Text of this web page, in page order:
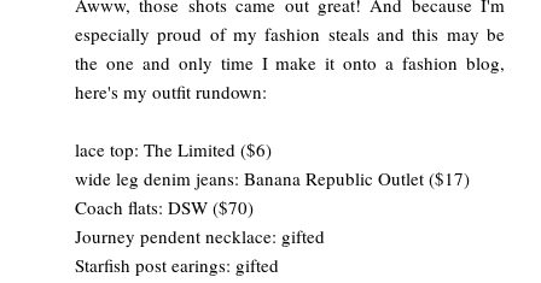
Awww, those shots came out great! And because I'm
especially proud of my fashion steals and this may be
the one and only time I make it onto a fashion blog,
here's my outfit rundown:
lace top: The Limited ($6)
wide leg denim jeans: Banana Republic Outlet ($17)
Coach flats: DSW ($70)
Journey pendent necklace: gifted
Starfish post earings: gifted